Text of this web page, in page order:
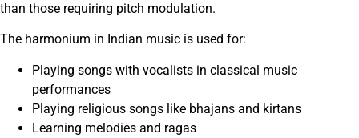
than those requiring pitch modulation.
The harmonium in Indian music is used for:
Playing songs with vocalists in classical music
performances
Playing religious songs like bhajans and kirtans
Learning melodies and ragas